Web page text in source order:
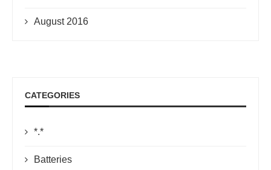
August 2016
CATEGORIES
*.*
Batteries